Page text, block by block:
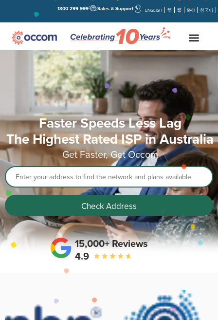
Sales & Support
1300 299 999 ENGLISH 简 繁 हिन्दी 한국어
Faster Speeds Less Lag
The Highest Rated ISP in Australia
Get Faster, Get Occom
Address
Check Address
15,000+ Reviews
4.9